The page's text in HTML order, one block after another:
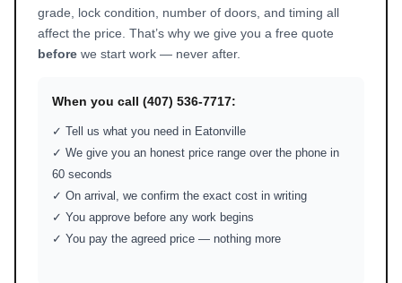
grade, lock condition, number of doors, and timing all
affect the price. That’s why we give you a free quote
before we start work — never after.
When you call (407) 536-7717:
✓ Tell us what you need in Eatonville
✓ We give you an honest price range over the phone in
60 seconds
✓ On arrival, we confirm the exact cost in writing
✓ You approve before any work begins
✓ You pay the agreed price — nothing more